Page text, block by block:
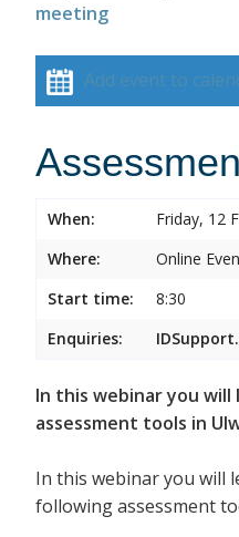
meeting
Add event to
When:
Friday, 12
Where:
Online
Start time:
8:30
Enquiries:
In this webinar you
assessment tools in
In this webinar you will
following assessment